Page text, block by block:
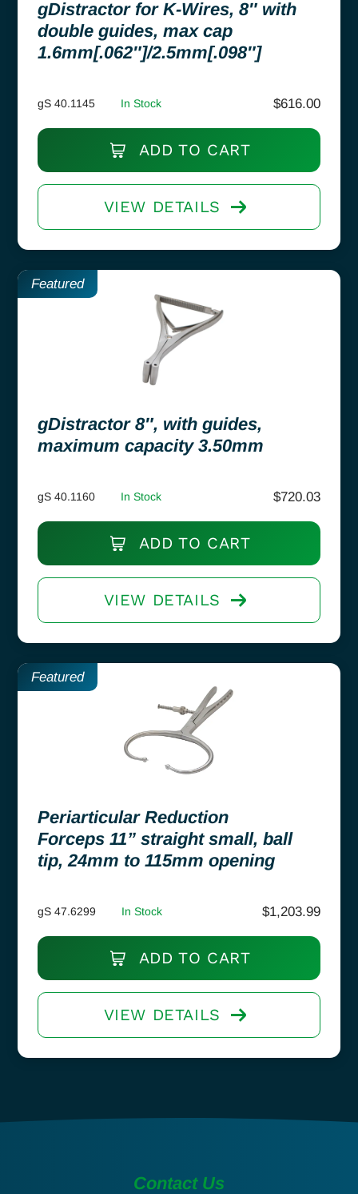
gDistractor for K-Wires, 8″ with
double guides, max cap
1.6mm[.062″]/2.5mm[.098″]
gS 40.1145 In Stock $616.00
ADD TO CART
VIEW DETAILS
Featured
gDistractor 8″, with guides,
maximum capacity 3.50mm
gS 40.1160 In Stock $720.03
ADD TO CART
VIEW DETAILS
Featured
Periarticular Reduction
Forceps 11” straight small, ball
tip, 24mm to 115mm opening
gS 47.6299 In Stock $1,203.99
ADD TO CART
VIEW DETAILS
Contact Us